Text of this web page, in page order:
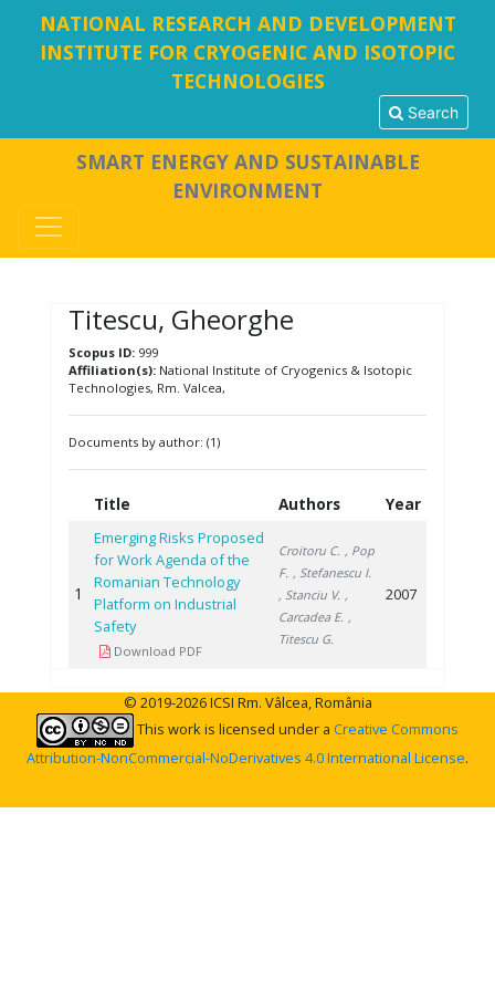
NATIONAL RESEARCH AND DEVELOPMENT
INSTITUTE FOR CRYOGENIC AND ISOTOPIC
TECHNOLOGIES
Search
SMART ENERGY AND SUSTAINABLE
ENVIRONMENT
Titescu, Gheorghe
Scopus ID:999
Affiliation(s):National Institute of Cryogenics & Isotopic
Technologies, Rm. Valcea,
Documents by author: (1)
Title Authors Year
1
Emerging Risks Proposed
for Work Agenda of the
Romanian Technology
Platform on Industrial
Safety
Download PDF
Croitoru C. , Pop
F. , Stefanescu I.
, Stanciu V. ,
Carcadea E. ,
Titescu G.
2007
© 2019-2026 ICSI Rm. Vâlcea, România
This work is licensed under a Creative Commons
Attribution-NonCommercial-NoDerivatives 4.0 International License.